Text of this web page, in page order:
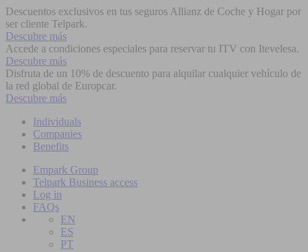
Descuentos exclusivos en tus seguros Allianz de Coche y Hogar por
ser cliente Telpark.
Descubre más
Accede a condiciones especiales para reservar tu ITV con Itevelesa.
Descubre más
Disfruta de un 10% de descuento para alquilar cualquier vehículo de
la red global de Europcar.
Descubre más
Individuals
Companies
Benefits
Empark Group
Telpark Business access
Log in
FAQs
EN
ES
PT